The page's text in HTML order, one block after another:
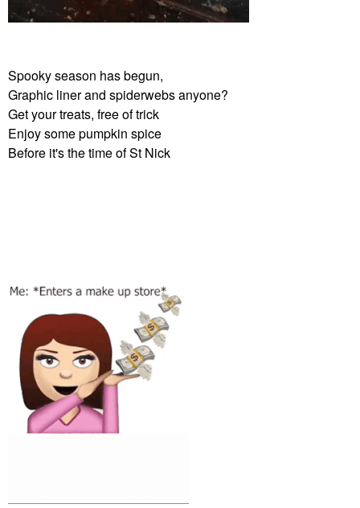
Spooky season has begun,
Graphic liner and spiderwebs anyone?
Get your treats, free of trick
Enjoy some pumpkin spice
Before it's the time of St Nick